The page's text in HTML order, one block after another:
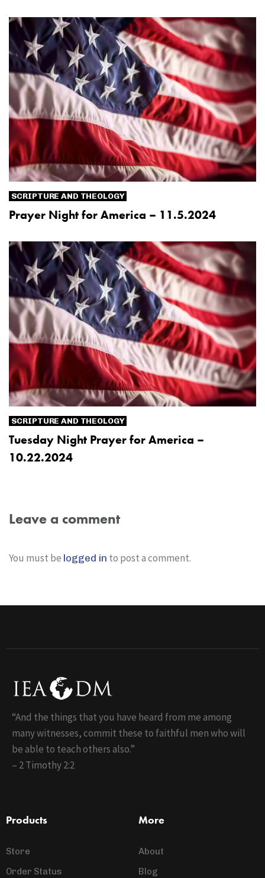
SCRIPTURE AND THEOLOGY
Prayer Night for America – 11.5.2024
SCRIPTURE AND THEOLOGY
Tuesday Night Prayer for America –
10.22.2024
Leave a comment
You must be logged in to post a comment.
“And the things that you have heard from me among
many witnesses, commit these to faithful men who will
be able to teach others also.”
– 2 Timothy 2:2
Products
Store
Order Status
More
About
Blog